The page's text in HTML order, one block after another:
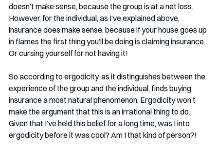
doesn’t make sense, because the group is at a net loss.
However, for the individual, as I’ve explained above,
insurance does make sense, because if your house goes up
in flames the first thing you’ll be doing is claiming insurance.
Or cursing yourself for not having it!
So according to ergodicity, as it distinguishes between the
experience of the group and the individual, finds buying
insurance a most natural phenomenon. Ergodicity won’t
make the argument that this is an irrational thing to do.
Given that I’ve held this belief for a long time, was I into
ergodicity before it was cool? Am I that kind of person?!